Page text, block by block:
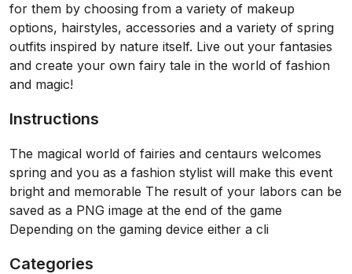
for them by choosing from a variety of makeup
options, hairstyles, accessories and a variety of spring
outfits inspired by nature itself. Live out your fantasies
and create your own fairy tale in the world of fashion
and magic!
Instructions
The magical world of fairies and centaurs welcomes
spring and you as a fashion stylist will make this event
bright and memorable The result of your labors can be
saved as a PNG image at the end of the game
Depending on the gaming device either a cli
Categories